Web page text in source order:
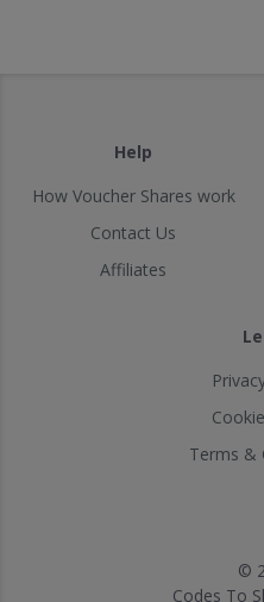
Help
How Voucher Shares work
Contact Us
Affiliates
Terms &
©
Codes To